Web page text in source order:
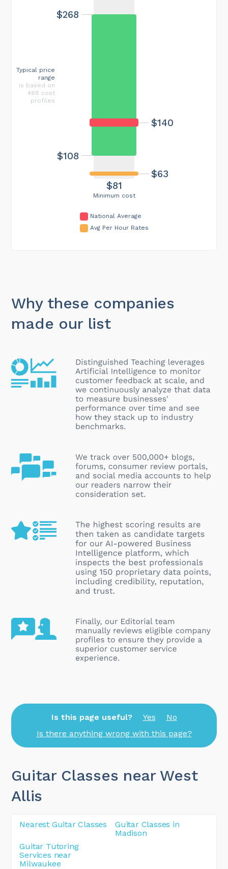
Minimum cost
$81
$140
$63
$108
$268
Typical price
range
is based on
468 cost
profiles
National Average
Avg Per Hour Rates
Why these companies
made our list
Is this page useful? Yes
No
Is there anything wrong with this page?
Guitar Classes near West
Allis
Nearest Guitar Classes
Guitar Classes in
Madison
Guitar Tutoring
Services near
Milwaukee